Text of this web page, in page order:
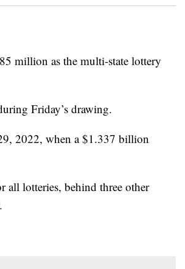
million as the multi-state lottery
Friday’s drawing.
2022, when a $1.337 billion
all lotteries, behind three other